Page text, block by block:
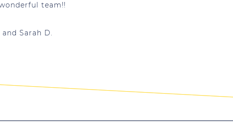
team!!
and Sarah D.